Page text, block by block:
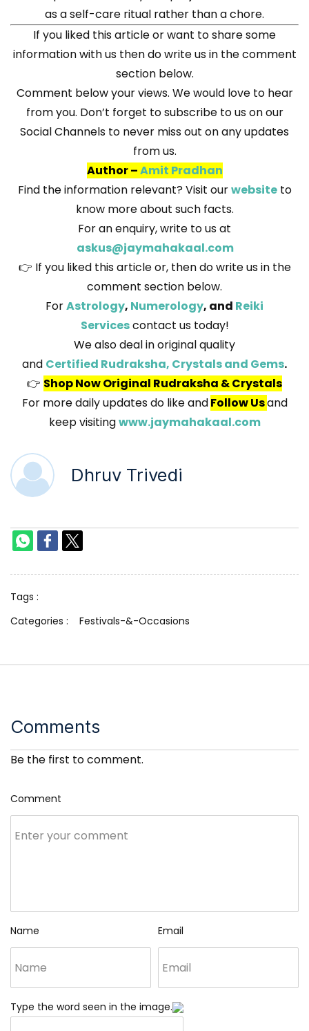
as a self-care ritual rather than a chore.
If you liked this article or want to share some
information with us then do write us in the comment
section below.
Comment below your views. We would love to hear
from you. Don’t forget to subscribe to us on our
Social Channels to never miss out on any updates
from us.
Author –Amit Pradhan
Find the information relevant? Visit ourwebsiteto
know more about such facts.
For an enquiry, write to us at
askus@jaymahakaal.com
👉 If you liked this article or, then do write us in the
comment section below.
ForAstrology, Numerology, and Reiki
Servicescontact us today!
We also deal in original quality
and Certified Rudraksha, Crystals and Gems.
👉 Shop Now Original Rudraksha & Crystals
For more daily updates do like andFollow Usand
keep visitingwww.jaymahakaal.com
Dhruv Trivedi
Tags :
Categories :
Festivals-&-Occasions
Comments
Be the first to comment.
Comment
Name Email
Type the word seen in the image.